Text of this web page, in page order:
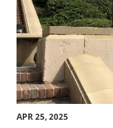
APR 25, 2025